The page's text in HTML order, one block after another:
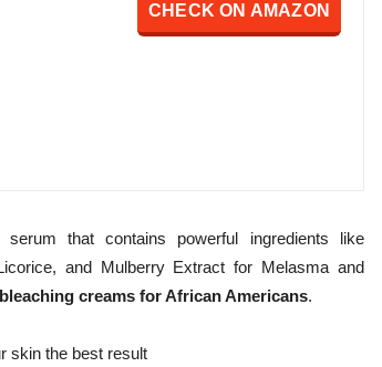
CHECK ON AMAZON
that contains powerful ingredients like
and Mulberry Extract for Melasma and
creams for African Americans.
skin the best result